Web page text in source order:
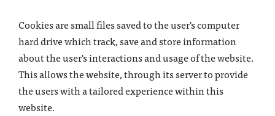
Cookies are small files saved to the user's computer
hard drive which track, save and store information
about the user's interactions and usage of the website.
This allows the website, through its server to provide
the users with a tailored experience within this
website.